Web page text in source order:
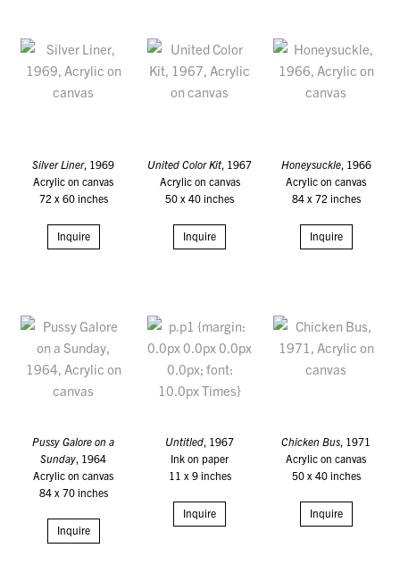
Silver Liner, 1969
Acrylic on canvas
72 x 60 inches
Inquire
United Color Kit, 1967
Acrylic on canvas
50 x 40 inches
Inquire
Honeysuckle, 1966
Acrylic on canvas
84 x 72 inches
Inquire
Pussy Galore on a
Sunday , 1964
Acrylic on canvas
84 x 70 inches
Inquire
Untitled , 1967
Ink on paper
11 x 9 inches
Inquire
Chicken Bus , 1971
Acrylic on canvas
50 x 40 inches
Inquire